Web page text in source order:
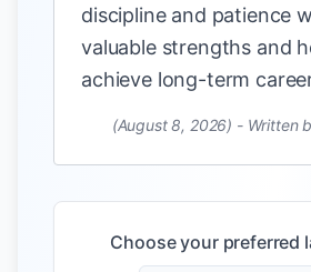
discipline and patience
valuable strengths and
achieve long-term
(August 8, 2026) - Written
Choose your preferred